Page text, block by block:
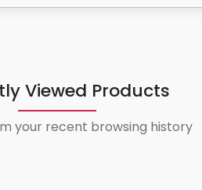
Viewed Products
your recent browsing history